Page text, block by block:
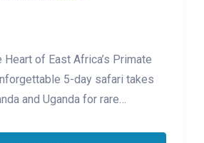
of East Africa’s Primate
5-day safari takes
and Uganda for rare
a backdrop of volcanic